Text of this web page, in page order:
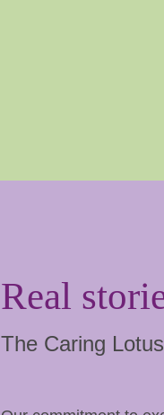
Real
The Caring